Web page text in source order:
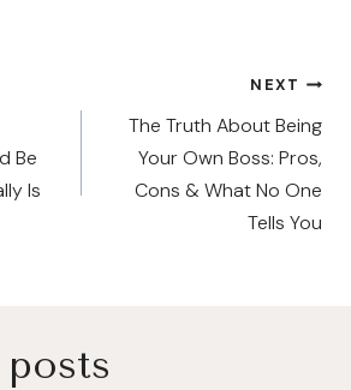
Be
Is
NEXT
The Truth About Being
Your Own Boss: Pros,
Cons & What No One
Tells You